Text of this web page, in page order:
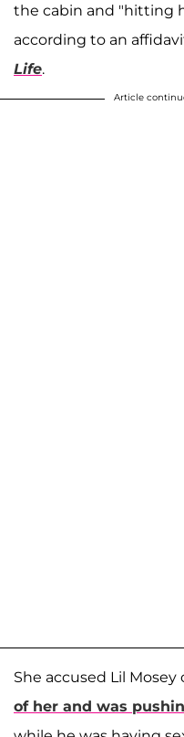
the cabin and "hitting
according to an
Life.
Article
She accused Lil
of her and was